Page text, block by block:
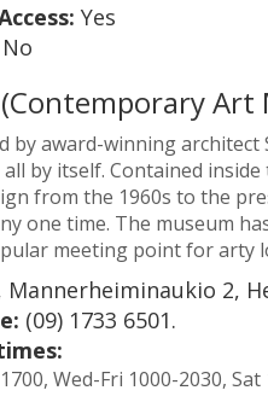
Yes
No
Art
by award-winning
by itself. Contained
from the 1960s to the
one time. The museum
meeting point for arty
Mannerheiminaukio 2,
(09) 1733 6501.
Wed-Fri 1000-2030,